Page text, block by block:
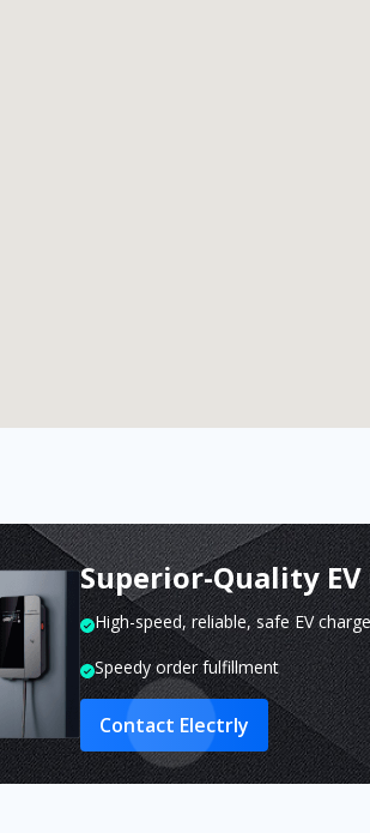
Superior-Quality
High-speed, reliable, safe EV
Speedy order fulfillment
Contact Electrly